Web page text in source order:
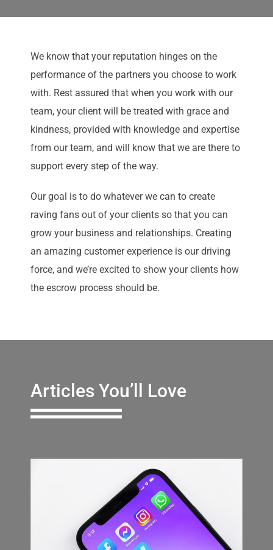
We know that your reputation hinges on the
performance of the partners you choose to work
with. Rest assured that when you work with our
team, your client will be treated with grace and
kindness, provided with knowledge and expertise
from our team, and will know that we are there to
support every step of the way.
Our goal is to do whatever we can to create
raving fans out of your clients so that you can
grow your business and relationships. Creating
an amazing customer experience is our driving
force, and we’re excited to show your clients how
the escrow process should be.
Articles You’ll Love